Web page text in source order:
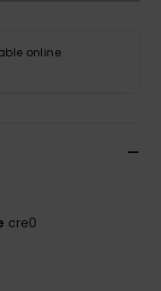
online.
cre0